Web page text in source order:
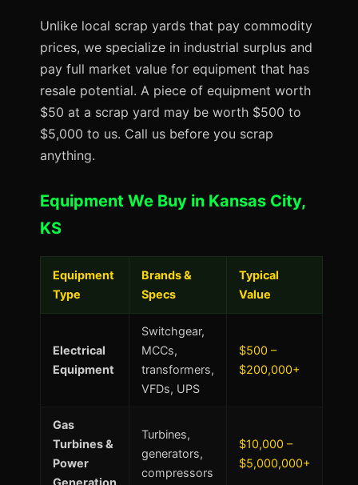
Unlike local scrap yards that pay commodity
prices, we specialize in industrial surplus and
pay full market value for equipment that has
resale potential. A piece of equipment worth
$50 at a scrap yard may be worth $500 to
$5,000 to us. Call us before you scrap
anything.
Equipment We Buy in Kansas City,
KS
Equipment
Type
Brands &
Specs
Typical
Value
Electrical
Equipment
Switchgear,
MCCs,
transformers,
VFDs, UPS
$500 –
$200,000+
Gas
Turbines &
Power
Generation
Turbines,
generators,
compressors
$10,000 –
$5,000,000+